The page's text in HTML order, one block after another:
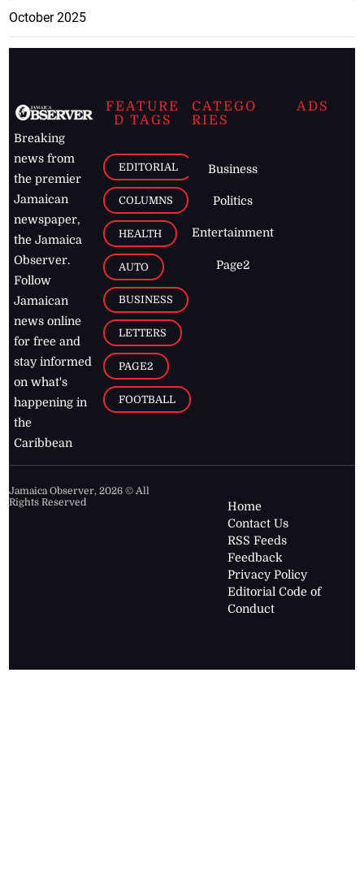
October 2025
Breaking
news from
the premier
Jamaican
newspaper,
the Jamaica
Observer.
Follow
Jamaican
news online
for free and
stay informed
on what's
happening in
the
Caribbean
FEATURE
D TAGS
EDITORIAL
COLUMNS
HEALTH
AUTO
BUSINESS
LETTERS
PAGE2
FOOTBALL
CATEGO
RIES
Business
Politics
Entertainment
Page2
ADS
Jamaica Observer,2026 © All
Rights Reserved
Home
Contact Us
RSS Feeds
Feedback
Privacy Policy
Editorial Code of
Conduct